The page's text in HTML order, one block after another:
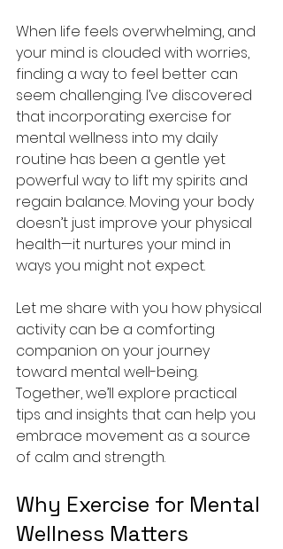
When life feels overwhelming, and
your mind is clouded with worries,
finding a way to feel better can
seem challenging. I’ve discovered
that incorporating exercise for
mental wellness into my daily
routine has been a gentle yet
powerful way to lift my spirits and
regain balance. Moving your body
doesn’t just improve your physical
health—it nurtures your mind in
ways you might not expect.
Let me share with you how physical
activity can be a comforting
companion on your journey
toward mental well-being.
Together, we’ll explore practical
tips and insights that can help you
embrace movement as a source
of calm and strength.
Why Exercise for Mental
Wellness Matters